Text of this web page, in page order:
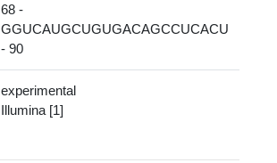
68 -
GGUCAUGCUGUGACAGCCUCACU
- 90
experimental
Illumina [1]